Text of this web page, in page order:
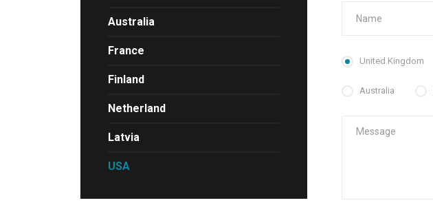
Australia
France
Finland
Netherland
Latvia
USA
United Kingdom
Australia